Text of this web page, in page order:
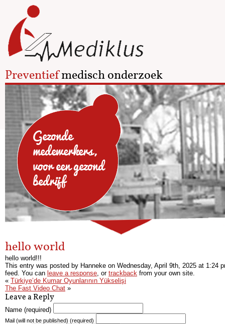
Preventiefmedisch onderzoek
Gezonde
medewerkers,
voor een gezond
bedrijf
hello world
hello world!!!
This entry was posted by Hanneke on Wednesday, April 9th, 2025 at 1:24
feed. You can leave a response, or trackback from your own site.
« Türkiye’de Kumar Oyunlarının Yükselişi
The Fast Video Chat »
Leave a Reply
Name (required)
Mail (will not be published) (required)